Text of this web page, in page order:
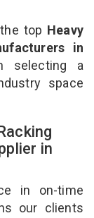
top Heavy
in
selecting a
space
in
in on-time
our clients